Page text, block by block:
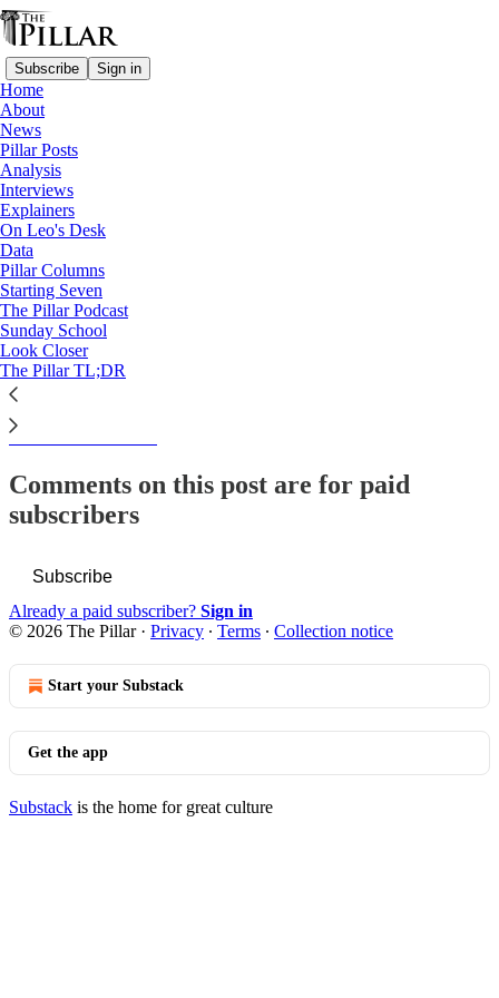
Subscribe Sign in
Home
About
News
Pillar Posts
Analysis
Interviews
Explainers
On Leo's Desk
Data
Pillar Columns
Starting Seven
The Pillar Podcast
Sunday School
Look Closer
The Pillar TL;DR
Analysis
Is Pope Francis' synodal
extension a plan, or…
Ed. Condon
Oct 17, 2022
This thread is only visible to paid subscribers of The Pillar
Subscribe to view →
Comments on this post are for paid
subscribers
Subscribe
Already a paid subscriber? Sign in
© 2026 The Pillar· Privacy ∙ Terms ∙ Collection notice
Start your Substack
Get the app
Substack is the home for great culture